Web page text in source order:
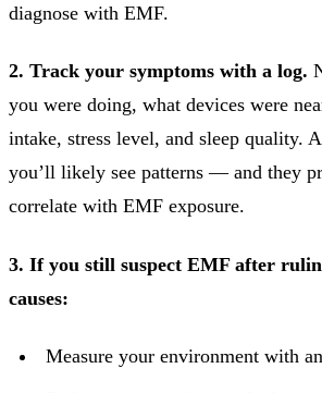
diagnose with EMF.
2. Track your symptoms with a log.
you were doing, what devices were
intake, stress level, and sleep quality.
you’ll likely see patterns — and they
correlate with EMF exposure.
3. If you still suspect EMF after
causes:
Measure your environment with an